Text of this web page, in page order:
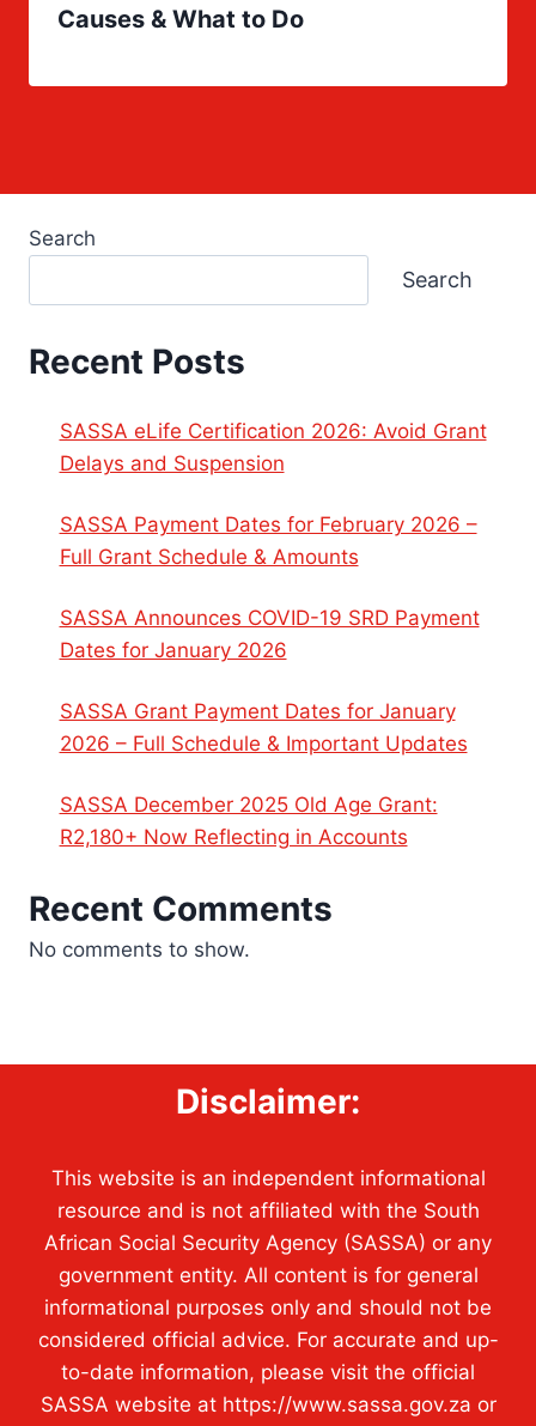
Causes & What to Do
Search
Search
Recent Posts
SASSA eLife Certification 2026: Avoid Grant
Delays and Suspension
SASSA Payment Dates for February 2026 –
Full Grant Schedule & Amounts
SASSA Announces COVID-19 SRD Payment
Dates for January 2026
SASSA Grant Payment Dates for January
2026 – Full Schedule & Important Updates
SASSA December 2025 Old Age Grant:
R2,180+ Now Reflecting in Accounts
Recent Comments
No comments to show.
Disclaimer:
This website is an independent informational
resource and is not affiliated with the South
African Social Security Agency (SASSA) or any
government entity. All content is for general
informational purposes only and should not be
considered official advice. For accurate and up-
to-date information, please visit the official
SASSA website at https://www.sassa.gov.za or